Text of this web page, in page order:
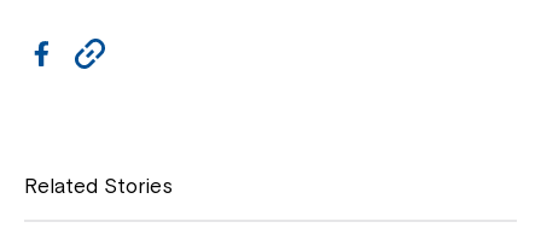
e
b
y
L
Related Stories